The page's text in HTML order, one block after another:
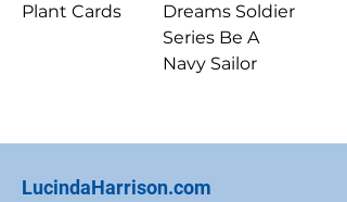
Plant Cards
Dreams Soldier
Series Be A
Navy Sailor
LucindaHarrison.com